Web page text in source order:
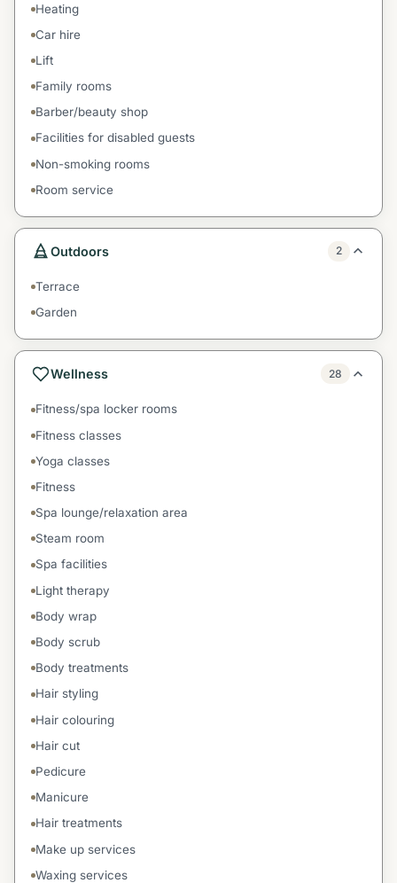
Heating
Car hire
Lift
Family rooms
Barber/beauty shop
Facilities for disabled guests
Non-smoking rooms
Room service
Outdoors 2
Terrace
Garden
Wellness 28
Fitness/spa locker rooms
Fitness classes
Yoga classes
Fitness
Spa lounge/relaxation area
Steam room
Spa facilities
Light therapy
Body wrap
Body scrub
Body treatments
Hair styling
Hair colouring
Hair cut
Pedicure
Manicure
Hair treatments
Make up services
Waxing services